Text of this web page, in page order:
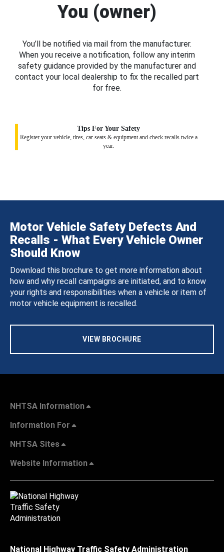
You (owner)
You’ll be notified via mail from the manufacturer.
When you receive a notification, follow any interim
safety guidance provided by the manufacturer and
contact your local dealership to fix the recalled part
for free.
Tips For Your Safety
Register your vehicle, tires, car seats & equipment and check recalls twice a
year.
Motor Vehicle Safety Defects And
Recalls - What Every Vehicle Owner
Should Know
Download this brochure to get more information about
how and why recall campaigns are initiated, and to know
your rights and responsibilities when a vehicle or item of
motor vehicle equipment is recalled.
VIEW BROCHURE
NHTSA Information
Information For
NHTSA Sites
Website Information
National Highway Traffic Safety Administration